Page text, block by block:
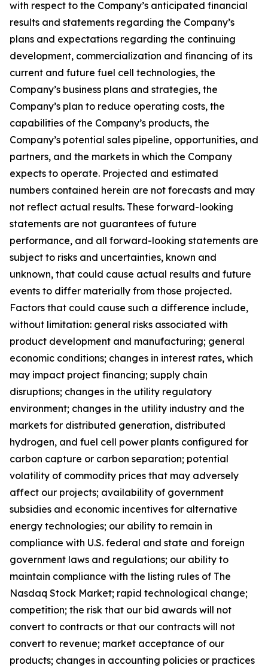
with respect to the Company’s anticipated financial
results and statements regarding the Company’s
plans and expectations regarding the continuing
development, commercialization and financing of its
current and future fuel cell technologies, the
Company’s business plans and strategies, the
Company’s plan to reduce operating costs, the
capabilities of the Company’s products, the
Company’s potential sales pipeline, opportunities, and
partners, and the markets in which the Company
expects to operate. Projected and estimated
numbers contained herein are not forecasts and may
not reflect actual results. These forward-looking
statements are not guarantees of future
performance, and all forward-looking statements are
subject to risks and uncertainties, known and
unknown, that could cause actual results and future
events to differ materially from those projected.
Factors that could cause such a difference include,
without limitation: general risks associated with
product development and manufacturing; general
economic conditions; changes in interest rates, which
may impact project financing; supply chain
disruptions; changes in the utility regulatory
environment; changes in the utility industry and the
markets for distributed generation, distributed
hydrogen, and fuel cell power plants configured for
carbon capture or carbon separation; potential
volatility of commodity prices that may adversely
affect our projects; availability of government
subsidies and economic incentives for alternative
energy technologies; our ability to remain in
compliance with U.S. federal and state and foreign
government laws and regulations; our ability to
maintain compliance with the listing rules of The
Nasdaq Stock Market; rapid technological change;
competition; the risk that our bid awards will not
convert to contracts or that our contracts will not
convert to revenue; market acceptance of our
products; changes in accounting policies or practices